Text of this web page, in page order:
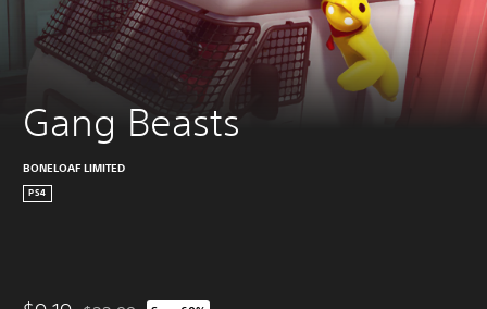
Gang Beasts
BONELOAF LIMITED
PS4